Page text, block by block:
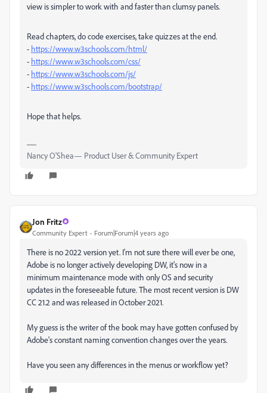
view is simpler to work with and faster than clumsy panels.
Read chapters, do code exercises, take quizzes at the end.
- https://www.w3schools.com/html/
- https://www.w3schools.com/css/
- https://www.w3schools.com/js/
- https://www.w3schools.com/bootstrap/
Hope that helps.
Nancy O'Shea— Product User & Community Expert
Jon Fritz
Community Expert Forum|Forum|4 years ago
There is no 2022 version yet. I'm not sure there will ever be one,
Adobe is no longer actively developing DW, it's now in a
minimum maintenance mode with only OS and security
updates in the foreseeable future. The most recent version is DW
CC 21.2 and was released in October 2021.
My guess is the writer of the book may have gotten confused by
Adobe's constant naming convention changes over the years.
Have you seen any differences in the menus or workflow yet?